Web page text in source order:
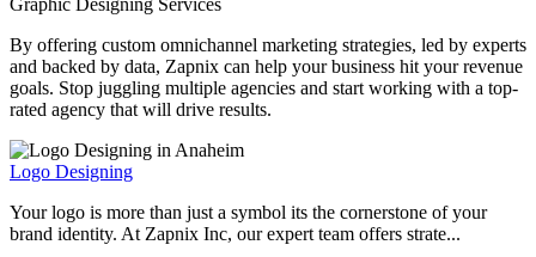
By offering custom omnichannel marketing strategies, led by experts
and backed by data, Zapnix can help your business hit your revenue
goals. Stop juggling multiple agencies and start working with a top-
rated agency that will drive results.
Logo Designing
Your logo is more than just a symbol its the cornerstone of your
brand identity. At Zapnix Inc, our expert team offers strate...